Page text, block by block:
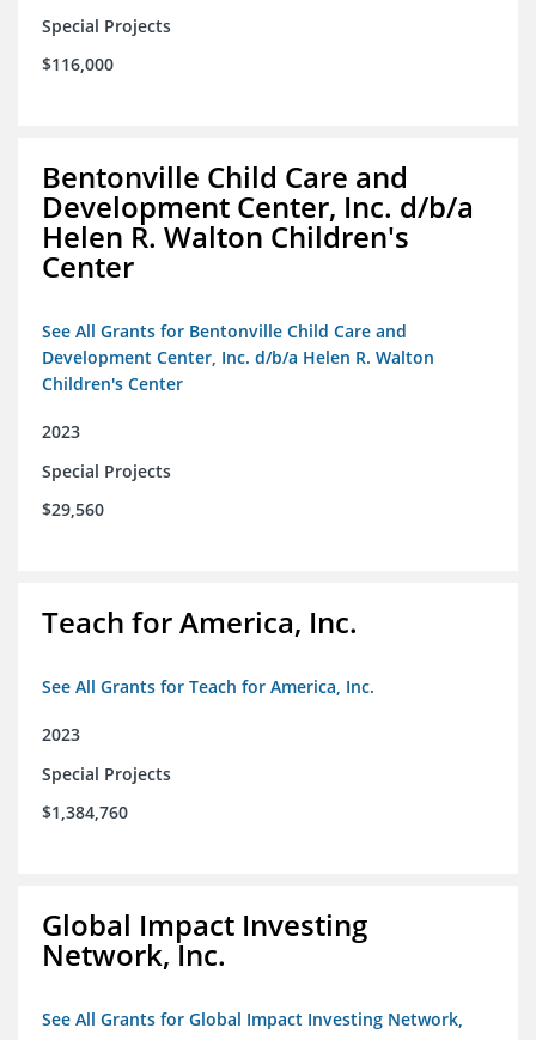
Special Projects
$116,000
Bentonville Child Care and
Development Center, Inc. d/b/a
Helen R. Walton Children's
Center
See All Grants for Bentonville Child Care and
Development Center, Inc. d/b/a Helen R. Walton
Children's Center
2023
Special Projects
$29,560
Teach for America, Inc.
See All Grants for Teach for America, Inc.
2023
Special Projects
$1,384,760
Global Impact Investing
Network, Inc.
See All Grants for Global Impact Investing Network,